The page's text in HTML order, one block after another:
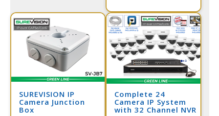
SUREVISION IP
Camera Junction
Box
Complete 24
Camera IP System
with 32 Channel NVR